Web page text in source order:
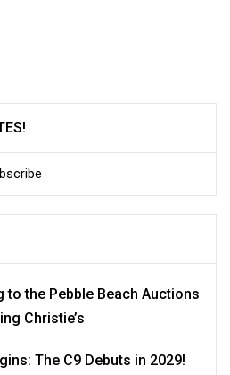
to the Pebble Beach Auctions
Christie’s
The C9 Debuts in 2029!